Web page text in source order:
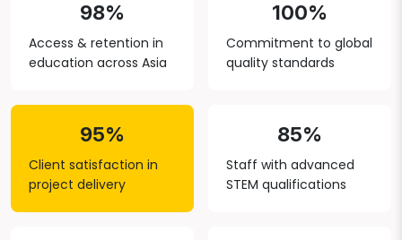
98%
Access & retention in
education across Asia
100%
Commitment to global
quality standards
95%
Client satisfaction in
project delivery
85%
Staff with advanced
STEM qualifications